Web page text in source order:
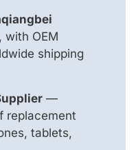
, with OEM
shipping
—
replacement
tablets,